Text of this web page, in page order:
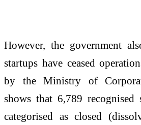
However, the government
startups have ceased
by the Ministry of
shows that 6,789 recognised
categorised as closed